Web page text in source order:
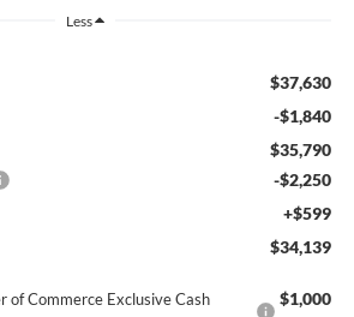
Less
$37,630
-$1,840
$35,790
-$2,250
+$599
$34,139
of Commerce Exclusive Cash
$1,000